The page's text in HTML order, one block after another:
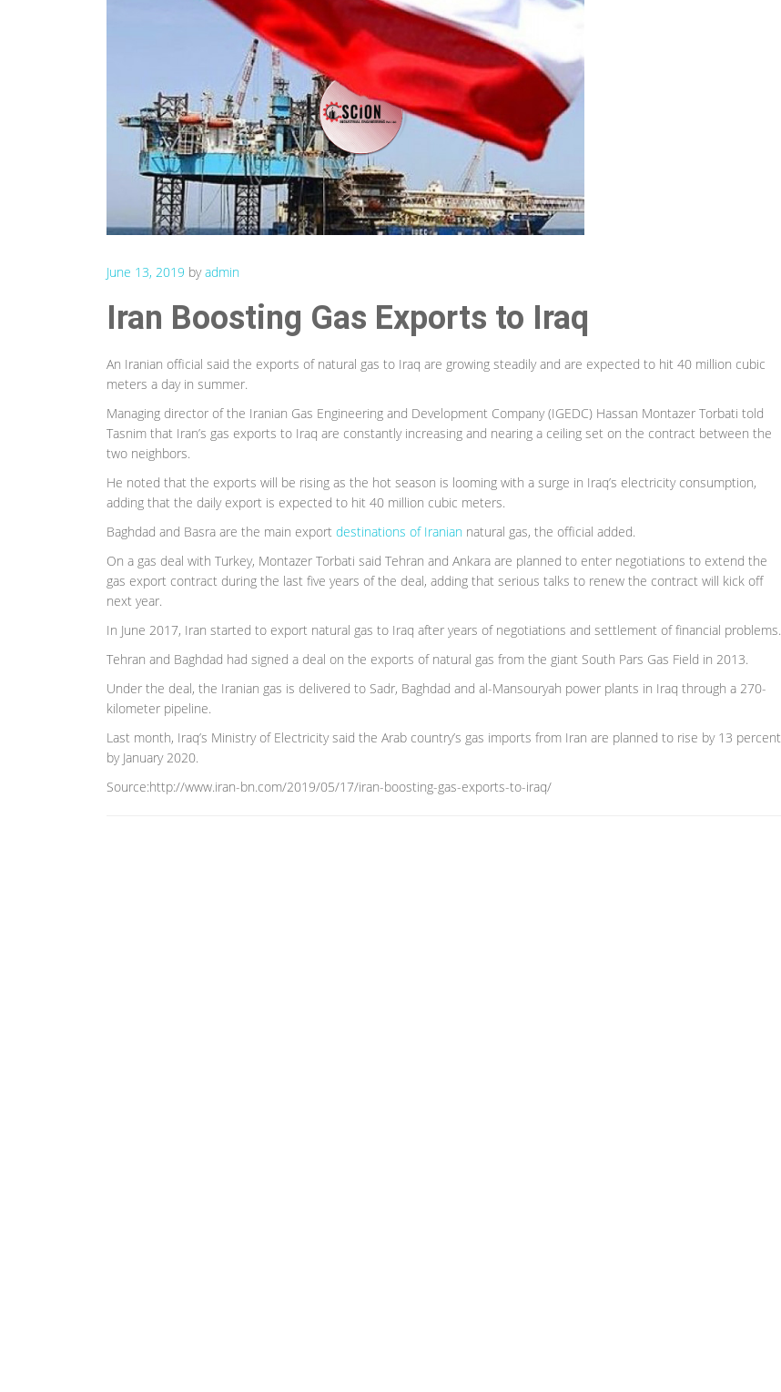
June 13, 2019 byadmin
Iran Boosting Gas Exports to Iraq
An Iranian official said the exports of natural gas to Iraq are growing steadily and are expected to hit 40 million cubic
meters a day in summer.
Managing director of the Iranian Gas Engineering and Development Company (IGEDC) Hassan Montazer Torbati told
Tasnim that Iran’s gas exports to Iraq are constantly increasing and nearing a ceiling set on the contract between the
two neighbors.
He noted that the exports will be rising as the hot season is looming with a surge in Iraq’s electricity consumption,
adding that the daily export is expected to hit 40 million cubic meters.
Baghdad and Basra are the main export destinations of Iranian natural gas, the official added.
On a gas deal with Turkey, Montazer Torbati said Tehran and Ankara are planned to enter negotiations to extend the
gas export contract during the last five years of the deal, adding that serious talks to renew the contract will kick off
next year.
In June 2017, Iran started to export natural gas to Iraq after years of negotiations and settlement of financial problems.
Tehran and Baghdad had signed a deal on the exports of natural gas from the giant South Pars Gas Field in 2013.
Under the deal, the Iranian gas is delivered to Sadr, Baghdad and al-Mansouryah power plants in Iraq through a 270-
kilometer pipeline.
Last month, Iraq’s Ministry of Electricity said the Arab country’s gas imports from Iran are planned to rise by 13 percent
by January 2020.
Source:http://www.iran-bn.com/2019/05/17/iran-boosting-gas-exports-to-iraq/